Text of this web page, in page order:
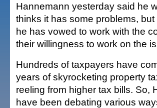
Hannemann yesterday said he
thinks it has some problems,
he has vowed to work with the
their willingness to work on the
Hundreds of taxpayers have
years of skyrocketing property
reeling from higher tax bills. So,
have been debating various